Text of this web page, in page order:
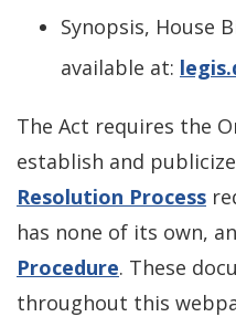
Synopsis, House
available at:
The Act requires the
establish and
Resolution Process
has none of its own,
Procedure. These
throughout this